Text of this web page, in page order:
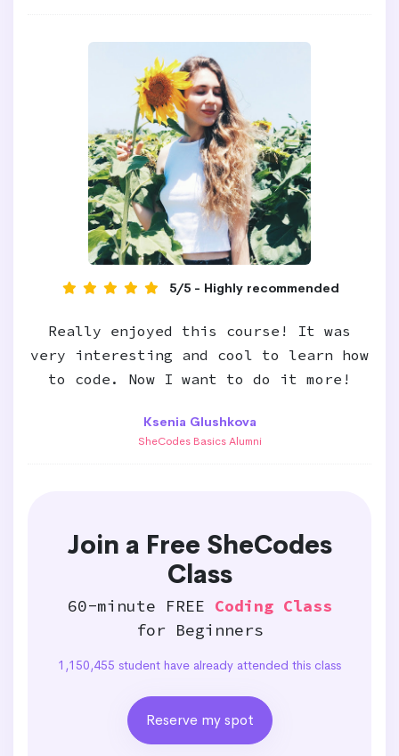
5/5 - Highly recommended
Really enjoyed this course! It was
very interesting and cool to learn how
to code. Now I want to do it more!
Ksenia Glushkova
SheCodes Basics Alumni
Join a Free SheCodes
Class
60-minute FREE Coding Class
for Beginners
1,150,455 student have already attended this class
Reserve my spot